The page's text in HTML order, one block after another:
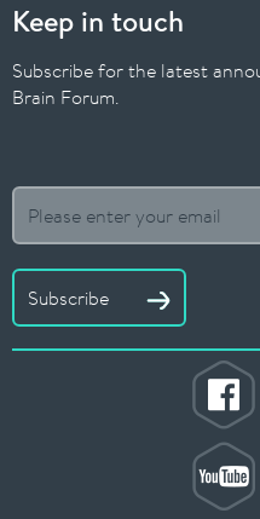
Keep in touch
Subscribe for the latest
Brain Forum.
Subscribe